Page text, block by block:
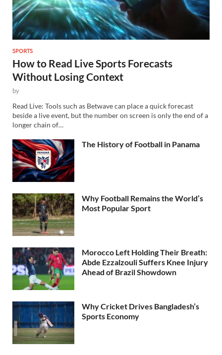
SPORTS
How to Read Live Sports Forecasts
Without Losing Context
by
Read Live: Tools such as Betwave can place a quick forecast
beside a live event, but the number on screen is only the end of a
longer chain of…
The History of Football in Panama
Why Football Remains the World’s
Most Popular Sport
Morocco Left Holding Their Breath:
Abde Ezzalzouli Suffers Knee Injury
Ahead of Brazil Showdown
Why Cricket Drives Bangladesh’s
Sports Economy